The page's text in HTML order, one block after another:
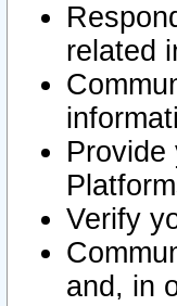
related
Verify
and, in